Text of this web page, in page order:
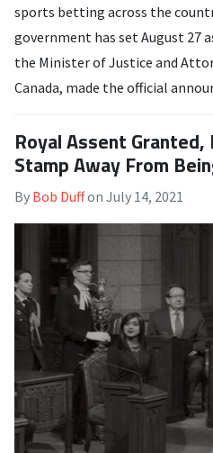
sports betting across the
government has set August 27
the Minister of Justice and
Canada, made the official
Royal Assent Granted,
Stamp Away From
By Bob Duffon July 14, 2021